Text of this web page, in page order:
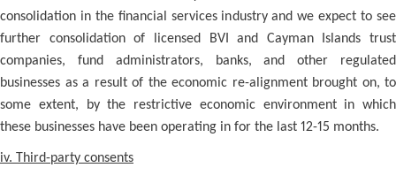
consolidation in the financial services industry and we expect to see
further consolidation of licensed BVI and Cayman Islands trust
companies, fund administrators, banks, and other regulated
businesses as a result of the economic re-alignment brought on, to
some extent, by the restrictive economic environment in which
these businesses have been operating in for the last 12-15 months.
iv. Third-party consents